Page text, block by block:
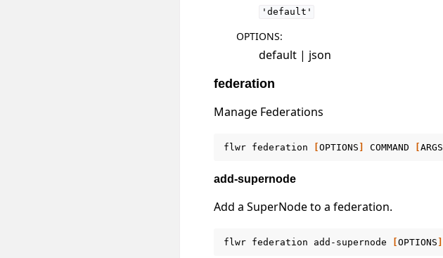
'default'
OPTIONS:
default | json
federation
Manage Federations
flwr federation OPTIONS COMMAND ARGS
add-supernode
Add a SuperNode to a federation.
flwr federation add-supernode OPTIONS